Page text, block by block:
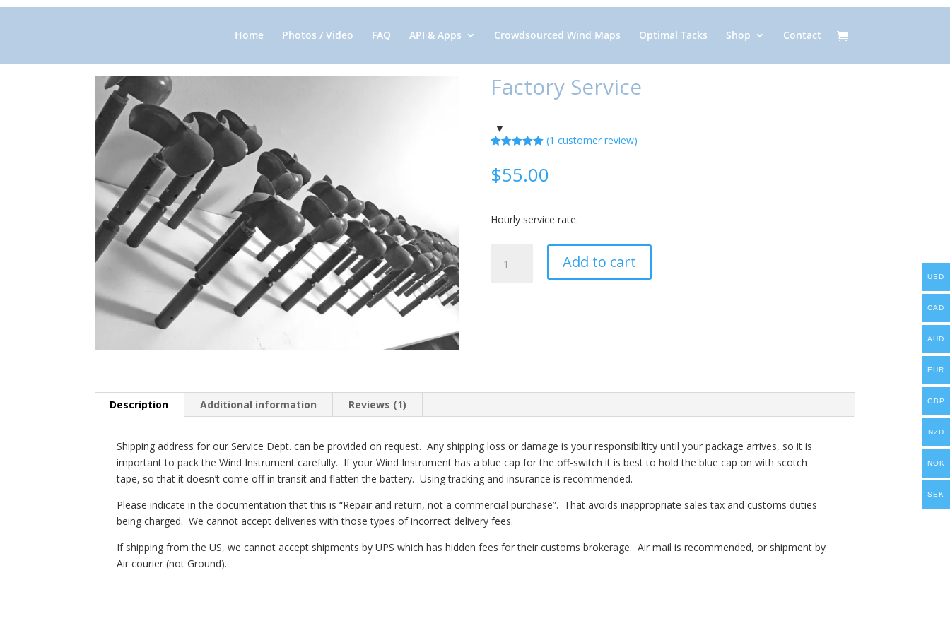
Home Photos / Video FAQ API & Apps Crowdsourced Wind Maps Optimal Tacks Shop Contact
Factory Service
based on
customer
(1 customer review)
$55.00
Hourly service rate.
Service
Add to cart
Description Additional information Reviews (1)
Shipping address for our Service Dept. can be provided on request. Any shipping loss or damage is your responsibiltity until your package arrives, so it is
important to pack the Wind Instrument carefully. If your Wind Instrument has a blue cap for the off-switch it is best to hold the blue cap on with scotch
tape, so that it doesn’t come off in transit and flatten the battery. Using tracking and insurance is recommended.
Please indicate in the documentation that this is “Repair and return, not a commercial purchase”. That avoids inappropriate sales tax and customs duties
being charged. We cannot accept deliveries with those types of incorrect delivery fees.
If shipping from the US, we cannot accept shipments by UPS which has hidden fees for their customs brokerage. Air mail is recommended, or shipment by
Air courier (not Ground).
USD
CAD
AUD
EUR
GBP
NZD
NOK
SEK